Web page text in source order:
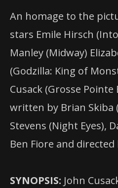
An homage to the
stars Emile Hirsch
Manley (Midway)
(Godzilla: King of
Cusack (Grosse Pointe
written by Brian Skiba
Stevens (Night Eyes),
Ben Fiore and directed
SYNOPSIS: John